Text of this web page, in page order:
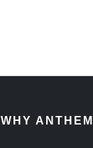
WHY ANTHEM